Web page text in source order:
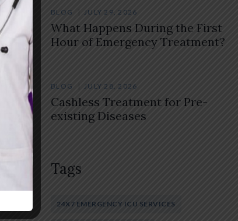
BLOG JULY 29, 2026
What Happens During the First
Hour of Emergency Treatment?
BLOG JULY 28, 2026
Cashless Treatment for Pre-
existing Diseases
Tags
24X7 EMERGENCY ICU SERVICES